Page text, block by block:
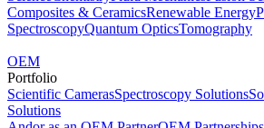
Composites & CeramicsRenewable Energy
SpectroscopyQuantum OpticsTomography
OEM
Portfolio
Scientific CamerasSpectroscopy Solutions
Solutions